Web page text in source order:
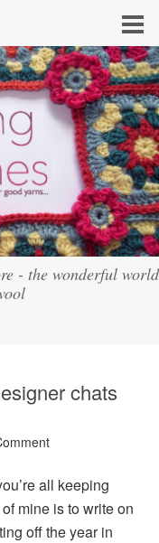
- the wonderful world
chats
all keeping
mine is to write on
off the year in